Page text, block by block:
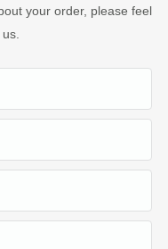
your order, please feel